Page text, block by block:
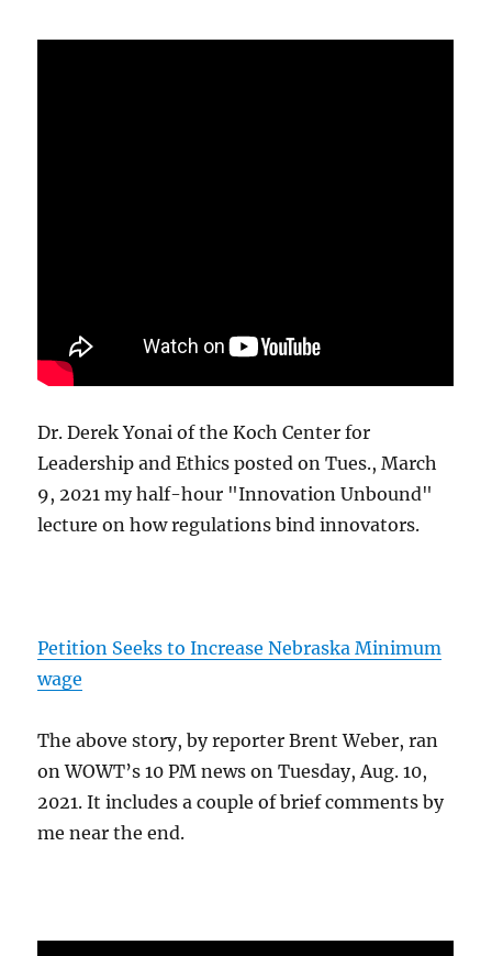
Dr. Derek Yonai of the Koch Center for
Leadership and Ethics posted on Tues., March
9, 2021 my half-hour "Innovation Unbound"
lecture on how regulations bind innovators.
Petition Seeks to Increase Nebraska Minimum
wage
The above story, by reporter Brent Weber, ran
on WOWT’s 10 PM news on Tuesday, Aug. 10,
2021. It includes a couple of brief comments by
me near the end.